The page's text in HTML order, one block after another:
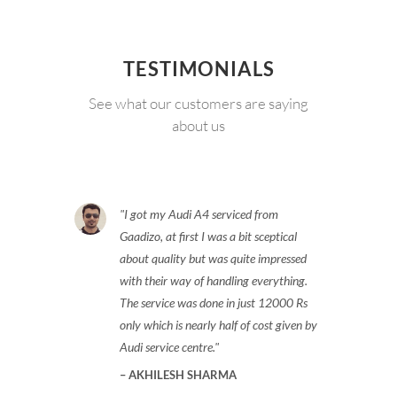
TESTIMONIALS
See what our customers are saying
about us
I got my Audi A4 serviced from
Gaadizo, at first I was a bit sceptical
about quality but was quite impressed
with their way of handling everything.
The service was done in just 12000 Rs
only which is nearly half of cost given by
Audi service centre.
AKHILESH SHARMA